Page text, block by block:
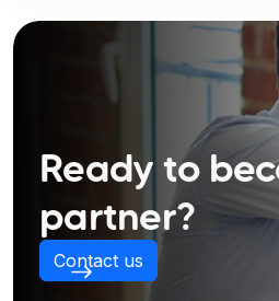
Ready to
partner?
Contact us